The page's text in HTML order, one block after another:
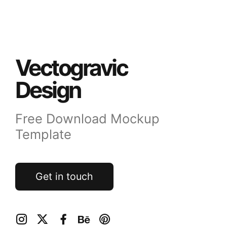
Vectogravic
Design
Free Download Mockup
Template
Get in touch